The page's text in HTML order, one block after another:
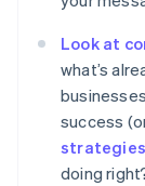
Look at
what’s
success
strategies
doing